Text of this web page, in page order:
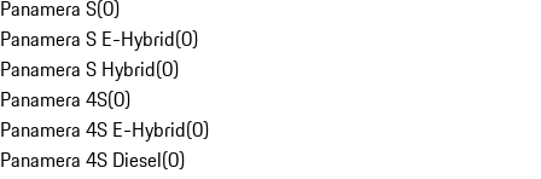
Panamera S(0)
Panamera S E-Hybrid(0)
Panamera S Hybrid(0)
Panamera 4S(0)
Panamera 4S E-Hybrid(0)
Panamera 4S Diesel(0)